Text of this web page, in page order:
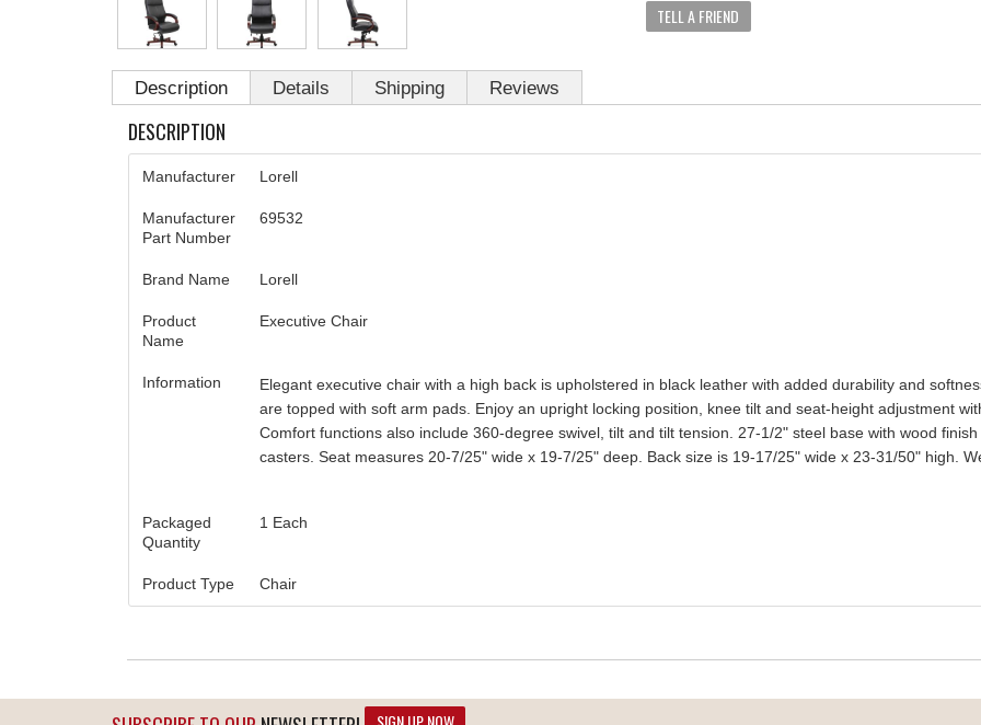
TELL A FRIEND
Description Details Shipping Reviews
DESCRIPTION
Manufacturer Lorell
Manufacturer
Part Number
69532
Brand Name Lorell
Product
Name
Executive Chair
Information
Elegant executive chair with a high back is upholstered in black leather with added durability and
are topped with soft arm pads. Enjoy an upright locking position, knee tilt and seat-height adjustment
Comfort functions also include 360-degree swivel, tilt and tilt tension. 27-1/2" steel base with wood
casters. Seat measures 20-7/25" wide x 19-7/25" deep. Back size is 19-17/25" wide x 23-31/50" high.
Packaged
Quantity
1 Each
Product Type Chair